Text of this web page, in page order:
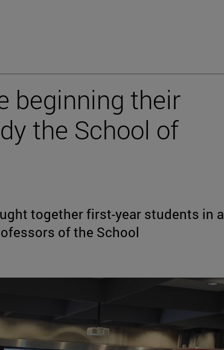
beginning their
the School of
together first-year students in a
of the School